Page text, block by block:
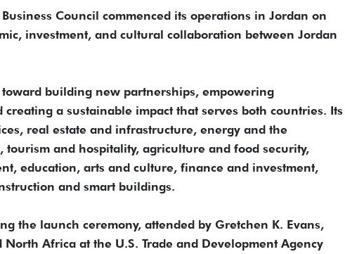
Council commenced its operations in Jordan on
investment, and cultural collaboration between Jordan
building new partnerships, empowering
a sustainable impact that serves both countries. Its
real estate and infrastructure, energy and the
and hospitality, agriculture and food security,
education, arts and culture, finance and investment,
and smart buildings.
the launch ceremony, attended by Gretchen K. Evans,
Africa at the U.S. Trade and Development Agency